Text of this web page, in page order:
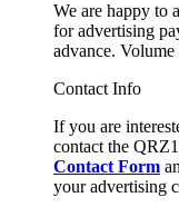
We are happy to
for advertising
advance.
Contact Info
If you are
contact the
Contact Form
your advertising